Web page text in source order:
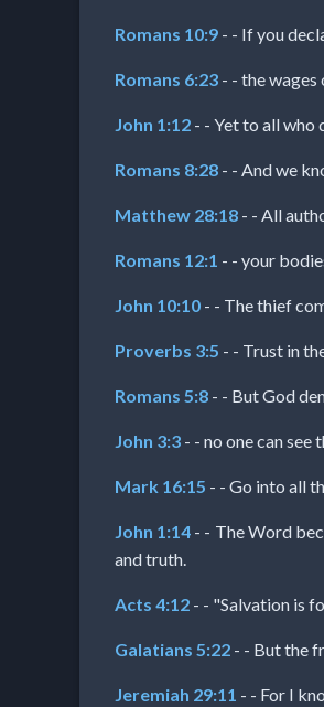
Movies
Gospel
Videos
Videos
Romans 10:9 - - If you
Romans 6:23 - - the
John 1:12 - - Yet to all who
Romans 8:28 - - And we
Matthew 28:18 - - All
Romans 12:1 - - your
John 10:10 - - The thief
Proverbs 3:5 - - Trust in
Romans 5:8 - - But God
John 3:3 - - no one can
Mark 16:15 - - Go into all
John 1:14 - - The Word
and truth.
Acts 4:12 - - "Salvation is
Galatians 5:22 - - But the
Jeremiah 29:11 - - For I